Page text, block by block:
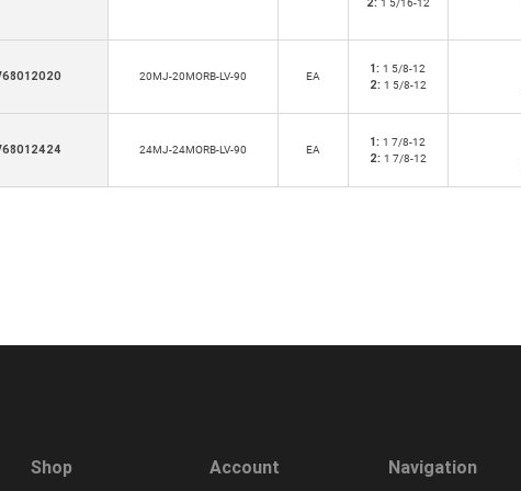
20MJ-20MORB-LV-90 EA
1: 1 5/8-12
2: 1 5/8-12
24MJ-24MORB-LV-90 EA
1: 1 7/8-12
2: 1 7/8-12
Shop Account Navigation